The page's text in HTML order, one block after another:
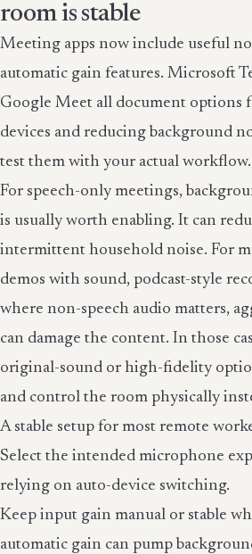
room is stable
Meeting apps now include useful
automatic gain features. Microsoft
Google Meet all document options
devices and reducing background
test them with your actual workflow.
For speech-only meetings,
is usually worth enabling. It can
intermittent household noise. For
demos with sound, podcast-style
where non-speech audio matters,
can damage the content. In those
original-sound or high-fidelity
and control the room physically
A stable setup for most remote
Select the intended microphone
relying on auto-device switching.
Keep input gain manual or stable
automatic gain can pump